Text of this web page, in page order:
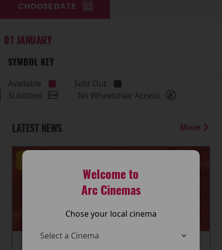
Welcome to
Arc Cinemas
Chose your local cinema
CHOOSE DATE
01 JANUARY
SYMBOL KEY
Available
Sold Out
Subtitled
No Wheelchair Access
LATEST NEWS More
Events